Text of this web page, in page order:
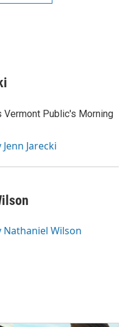
Vermont Public's Morning
Jarecki
Nathaniel Wilson